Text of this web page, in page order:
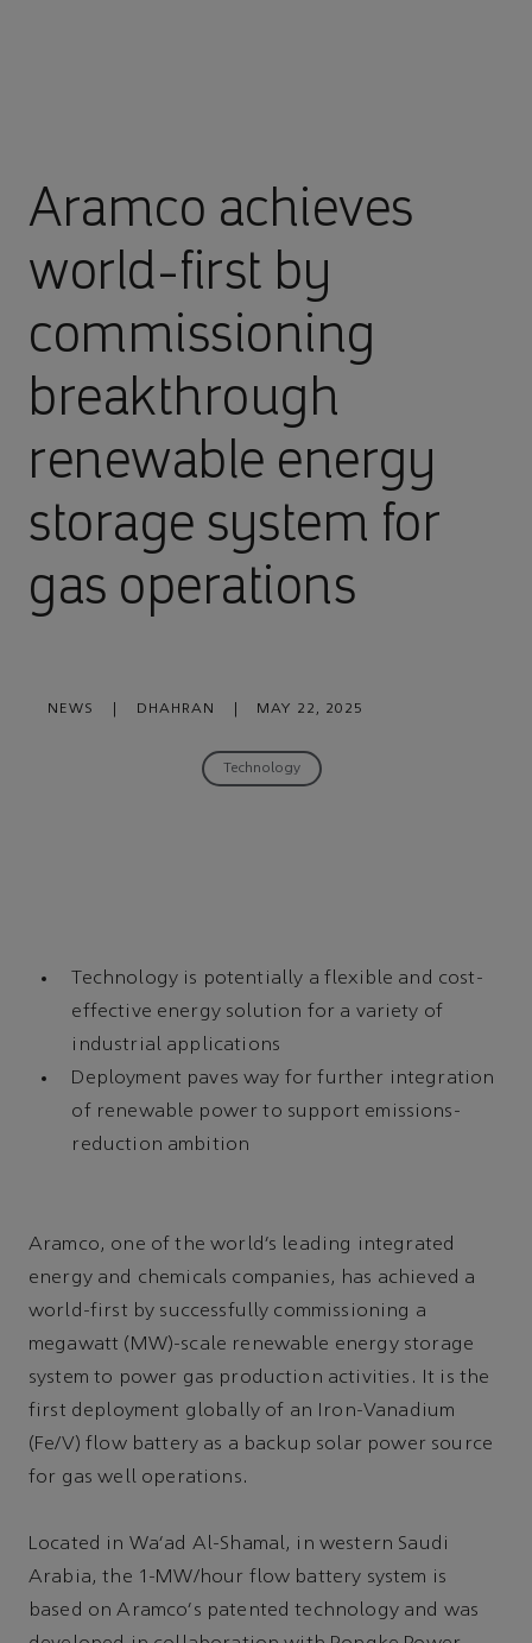
Aramco achieves
world-first by
commissioning
breakthrough
renewable energy
storage system for
gas operations
NEWS DHAHRAN MAY 22, 2025
Technology
Technology is potentially a flexible and cost-
effective energy solution for a variety of
industrial applications
Deployment paves way for further integration
of renewable power to support emissions-
reduction ambition
Aramco, one of the world’s leading integrated
energy and chemicals companies, has achieved a
world-first by successfully commissioning a
megawatt (MW)-scale renewable energy storage
system to power gas production activities. It is the
first deployment globally of an Iron-Vanadium
(Fe/V) flow battery as a backup solar power source
for gas well operations.
Located in Wa’ad Al-Shamal, in western Saudi
Arabia, the 1-MW/hour flow battery system is
based on Aramco's patented technology and was